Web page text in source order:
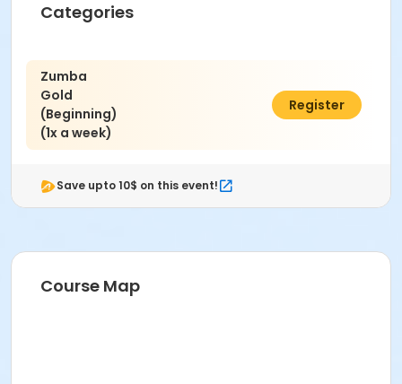
Categories
Zumba
Gold
(Beginning)
(1x a week)
$30.00
Register
Save upto 10$ on this event!
Course Map